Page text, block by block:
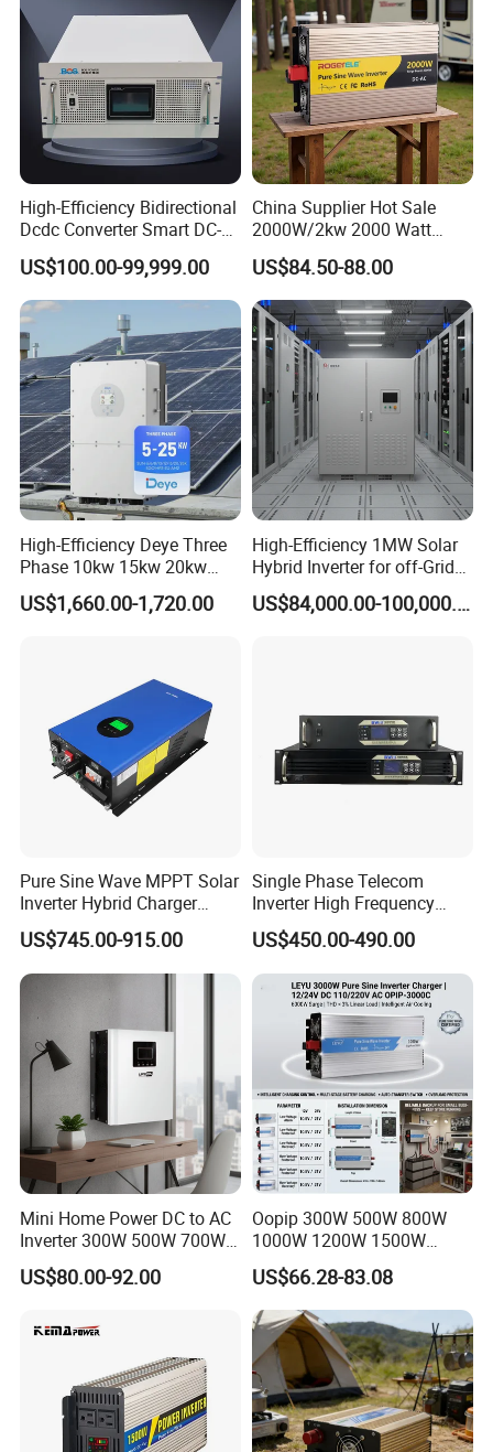
High-Efficiency Bidirectional
Dcdc Converter Smart DC-
DC Converter for Electric
Vehicle (EV) Applications
US$100.00-99,999.00
China Supplier Hot Sale
2000W/2kw 2000 Watt
12V/24V/48V DC to AC
110V/120V 220V/230V
Pure Sine Wave Solar Power
Inverter
US$84.50-88.00
High-Efficiency Deye Three
Phase 10kw 15kw 20kw
25kw Hybrid Solar Inverter
with WiFi
US$1,660.00-1,720.00
High-Efficiency 1MW Solar
Hybrid Inverter for off-Grid
Solar Portable Generator
Use
US$84,000.00-100,000.00
Pure Sine Wave MPPT Solar
Inverter Hybrid Charger
Inverter 8kw 10kw 12kw
US$745.00-915.00
Single Phase Telecom
Inverter High Frequency
3kVA 2400W Snmp 19 Inch
2u Rack Mount Inverter
US$450.00-490.00
Mini Home Power DC to AC
Inverter 300W 500W 700W
1000W 1200W 1500W with
Pure Sine Wave
US$80.00-92.00
Oopip 300W 500W 800W
1000W 1200W 1500W
3000W 12V 24V 48V
Universal Pure Sine Wave
Frequency Solar Energy DC
to AC 110V 120V 220V
230V off-Grid Power Inverter
US$66.28-83.08